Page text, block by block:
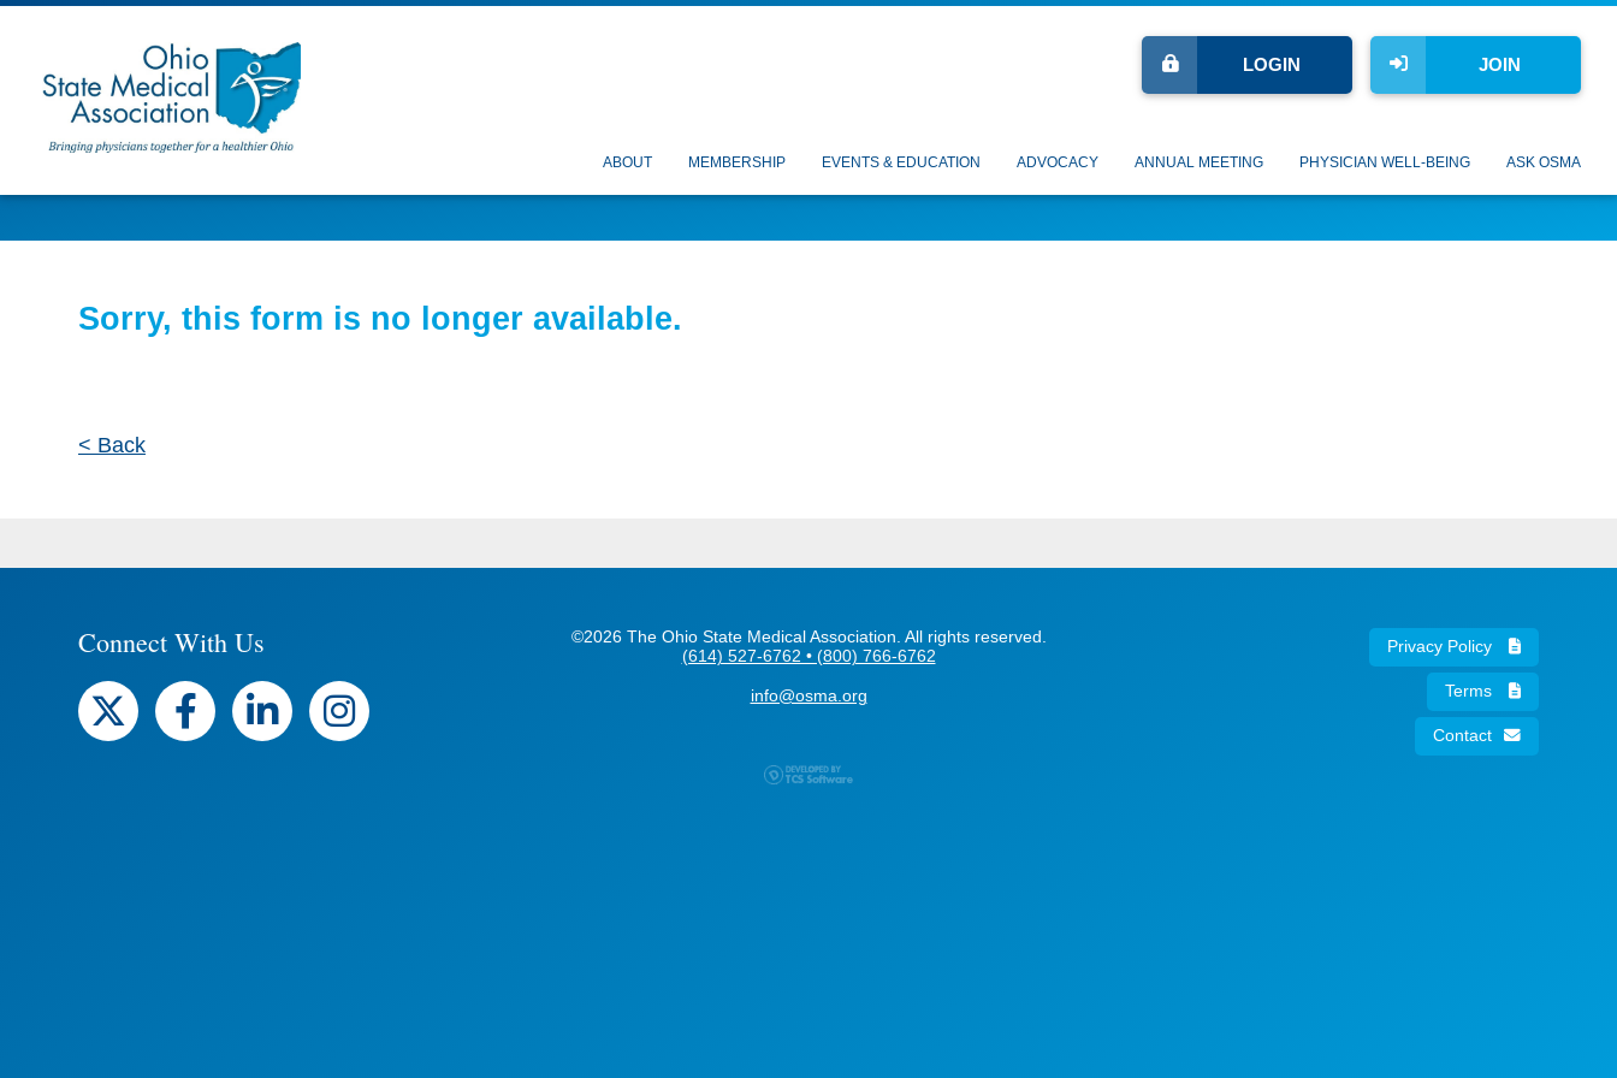
JOIN
LOGIN
ABOUT MEMBERSHIP EVENTS & EDUCATION ADVOCACY ANNUAL MEETING PHYSICIAN WELL-BEING ASK OSMA
Sorry, this form is no longer available.
< Back
©2026 The Ohio State Medical Association. All rights reserved.
(614) 527-6762 • (800) 766-6762
info@osma.org
Connect With Us Privacy Policy
Terms
Contact